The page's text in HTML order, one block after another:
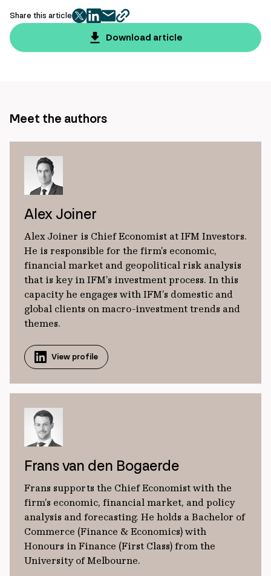
Share this article
twitter
facebook
mailcopy
page
url
Download article
Meet the authors
Alex Joiner
Alex Joiner is Chief Economist at IFM Investors.
He is responsible for the firm’s economic,
financial market and geopolitical risk analysis
that is key in IFM’s investment process. In this
capacity he engages with IFM’s domestic and
global clients on macro-investment trends and
themes.
View profile
Frans van den Bogaerde
Frans supports the Chief Economist with the
firm’s economic, financial market, and policy
analysis and forecasting. He holds a Bachelor of
Commerce (Finance & Economics) with
Honours in Finance (First Class) from the
University of Melbourne.